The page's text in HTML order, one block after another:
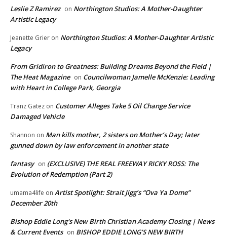
Leslie Z Ramirez on Northington Studios: A Mother-Daughter
Artistic Legacy
Jeanette Grier on Northington Studios: A Mother-Daughter Artistic
Legacy
From Gridiron to Greatness: Building Dreams Beyond the Field |
The Heat Magazine on Councilwoman Jamelle McKenzie: Leading
with Heart in College Park, Georgia
Tranz Gatez on Customer Alleges Take 5 Oil Change Service
Damaged Vehicle
Shannon on Man kills mother, 2 sisters on Mother’s Day; later
gunned down by law enforcement in another state
fantasy on (EXCLUSIVE) THE REAL FREEWAY RICKY ROSS: The
Evolution of Redemption (Part 2)
umama4life on Artist Spotlight: Strait Jigg’s “Ova Ya Dome”
December 20th
Bishop Eddie Long's New Birth Christian Academy Closing | News
& Current Events on BISHOP EDDIE LONG’S NEW BIRTH